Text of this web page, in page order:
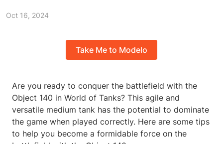
Oct 16, 2024
Take Me to Modelo
Are you ready to conquer the battlefield with the
Object 140 in World of Tanks? This agile and
versatile medium tank has the potential to dominate
the game when played correctly. Here are some tips
to help you become a formidable force on the